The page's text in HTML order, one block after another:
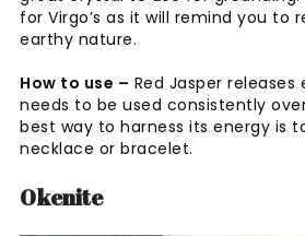
for Virgo’s as it will remind you to
earthy nature.
How to use – Red Jasper releases
needs to be used consistently
best way to harness its energy is
necklace or bracelet.
Okenite